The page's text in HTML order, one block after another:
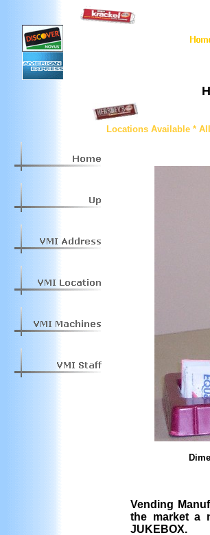
Locations Available *
Vending
the market a
JUKEBOX.